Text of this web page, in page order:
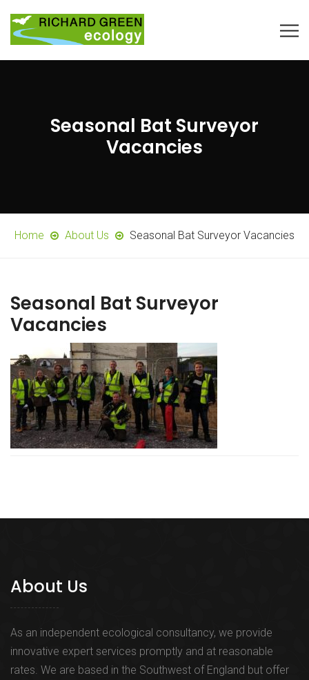
Seasonal Bat Surveyor
Vacancies
Home About Us Seasonal Bat Surveyor Vacancies
Seasonal Bat Surveyor
Vacancies
About Us
As an independent ecological consultancy, we provide
innovative expert services promptly and at reasonable
rates. We are based in the Southwest of England but offer